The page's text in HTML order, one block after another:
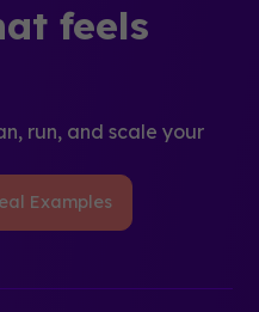
feels
run, and scale your
Examples